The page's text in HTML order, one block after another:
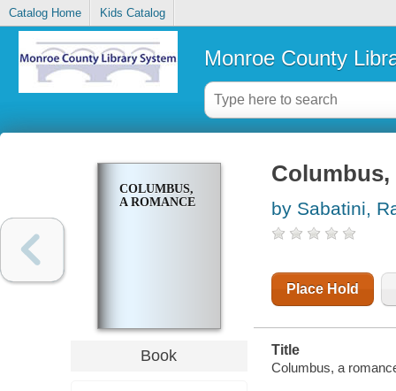
Catalog Home Kids Catalog
Monroe County
COLUMBUS,
A ROMANCE
Book
Columbus,
by Sabatini,
Place Hold
Title
Columbus, a